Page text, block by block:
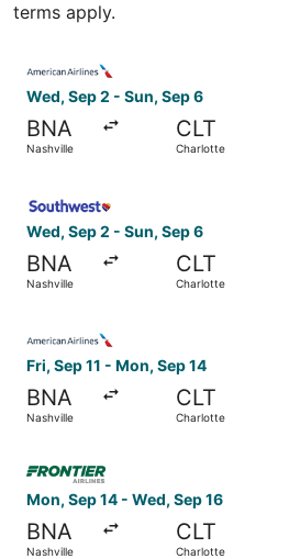
terms apply.
Wed, Sep 2 - Sun, Sep 6
BNA
Nashville
CLT
Charlotte
Wed, Sep 2 - Sun, Sep 6
BNA
Nashville
CLT
Charlotte
Fri, Sep 11 - Mon, Sep 14
BNA
Nashville
CLT
Charlotte
Mon, Sep 14 - Wed, Sep 16
BNA
Nashville
CLT
Charlotte